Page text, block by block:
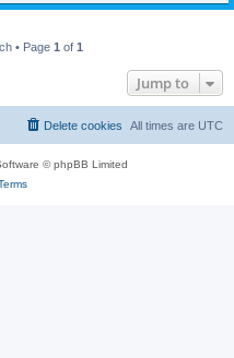
• Page 1 of 1
Jump to
All times are UTC
Delete cookies
© phpBB Limited